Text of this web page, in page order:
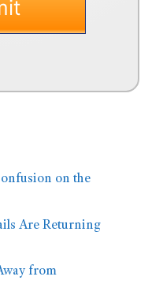
on the
Are Returning
from